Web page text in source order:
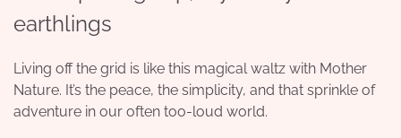
earthlings
Living off the grid is like this magical waltz with Mother
Nature. It’s the peace, the simplicity, and that sprinkle of
adventure in our often too-loud world.